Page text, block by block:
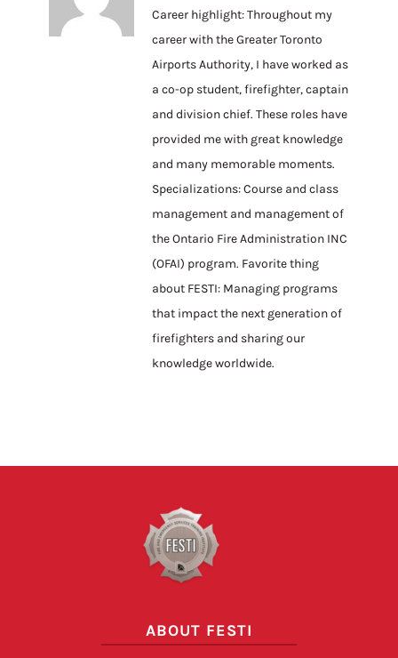
Career highlight: Throughout my
career with the Greater Toronto
Airports Authority, I have worked as
a co-op student, firefighter, captain
and division chief. These roles have
provided me with great knowledge
and many memorable moments.
Specializations: Course and class
management and management of
the Ontario Fire Administration INC
(OFAI) program. Favorite thing
about FESTI: Managing programs
that impact the next generation of
firefighters and sharing our
knowledge worldwide.
ABOUT FESTI